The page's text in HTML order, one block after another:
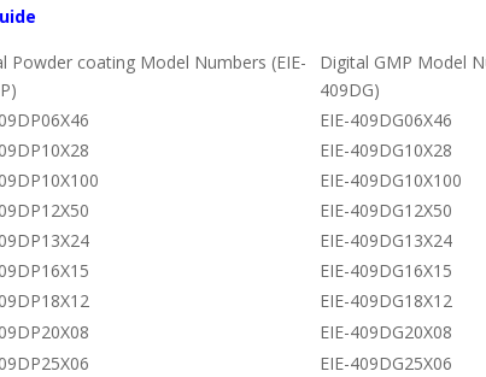
Powder coating Model Numbers (EIE-
Digital GMP Model
409DG)
EIE-409DG06X46
EIE-409DG10X28
EIE-409DG10X100
EIE-409DG12X50
EIE-409DG13X24
EIE-409DG16X15
EIE-409DG18X12
EIE-409DG20X08
EIE-409DG25X06